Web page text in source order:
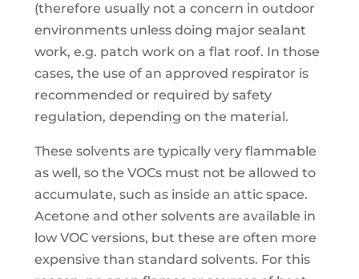
(therefore usually not a concern in outdoor
environments unless doing major sealant
work, e.g. patch work on a flat roof. In those
cases, the use of an approved respirator is
recommended or required by safety
regulation, depending on the material.
These solvents are typically very flammable
as well, so the VOCs must not be allowed to
accumulate, such as inside an attic space.
Acetone and other solvents are available in
low VOC versions, but these are often more
expensive than standard solvents. For this